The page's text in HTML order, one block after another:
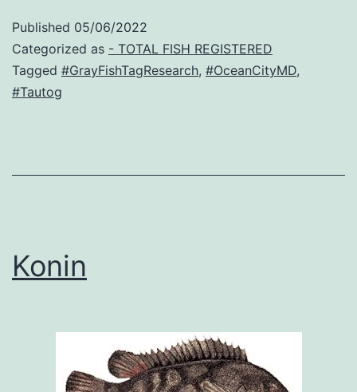
Published 05/06/2022
Categorized as - TOTAL FISH REGISTERED
Tagged #GrayFishTagResearch, #OceanCityMD,
#Tautog
Konin